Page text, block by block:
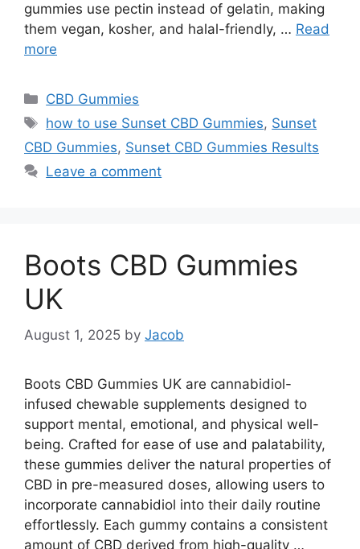
gummies use pectin instead of gelatin, making
them vegan, kosher, and halal-friendly, … Read
more
Categories
CBD Gummies
Tags
how to use Sunset CBD Gummies, Sunset
CBD Gummies, Sunset CBD Gummies Results
Leave a comment
Boots CBD Gummies
UK
August 1, 2025 by Jacob
Boots CBD Gummies UK are cannabidiol-
infused chewable supplements designed to
support mental, emotional, and physical well-
being. Crafted for ease of use and palatability,
these gummies deliver the natural properties of
CBD in pre-measured doses, allowing users to
incorporate cannabidiol into their daily routine
effortlessly. Each gummy contains a consistent
amount of CBD derived from high-quality …